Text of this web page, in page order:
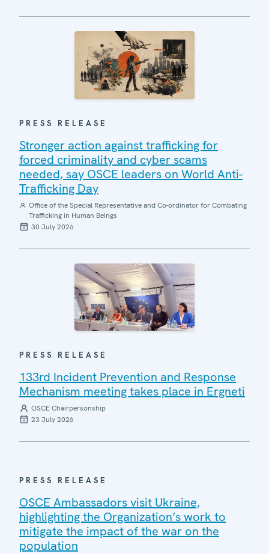
PRESS RELEASE
Stronger action against trafficking for
forced criminality and cyber scams
needed, say OSCE leaders on World Anti-
Trafficking Day
Office of the Special Representative and Co-ordinator for Combating
Trafficking in Human Beings
30 July 2026
PRESS RELEASE
133rd Incident Prevention and Response
Mechanism meeting takes place in Ergneti
OSCE Chairpersonship
23 July 2026
PRESS RELEASE
OSCE Ambassadors visit Ukraine,
highlighting the Organization’s work to
mitigate the impact of the war on the
population